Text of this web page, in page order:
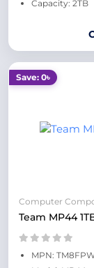
Capacity: 2TB
Save: 0৳
Computer
Team MP44
MPN: